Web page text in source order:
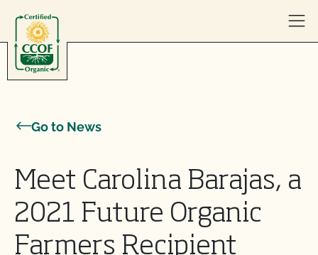
Go to News
Meet Carolina Barajas, a
2021 Future Organic
Farmers Recipient